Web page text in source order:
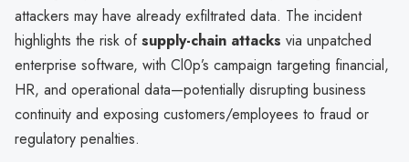
attackers may have already exfiltrated data. The incident
highlights the risk ofsupply-chain attacks via unpatched
enterprise software, with Cl0p’s campaign targeting financial,
HR, and operational data—potentially disrupting business
continuity and exposing customers/employees to fraud or
regulatory penalties.